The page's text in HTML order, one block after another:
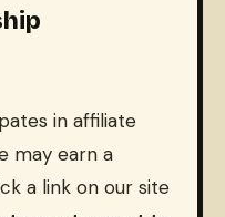
in affiliate
may earn a
a link on our site